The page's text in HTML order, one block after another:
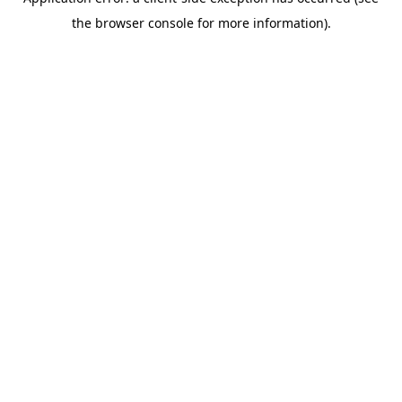
the browser console for more information).